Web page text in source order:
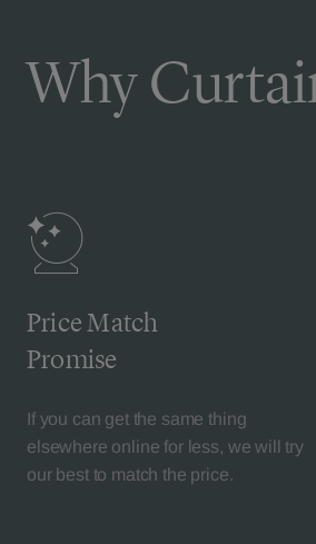
Why
Price Match
Promise
If you can get the same thing
elsewhere online for less, we will try
our best to match the price.